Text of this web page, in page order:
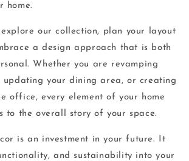
home.
our collection, plan your layout
a design approach that is both
Whether you are revamping
updating your dining area, or creating
office, every element of your home
to the overall story of your space.
is an investment in your future. It
and sustainability into your